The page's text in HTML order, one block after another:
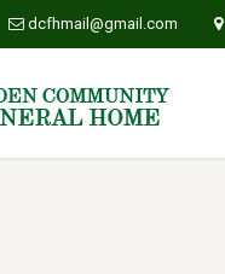
dcfhmail@gmail.com